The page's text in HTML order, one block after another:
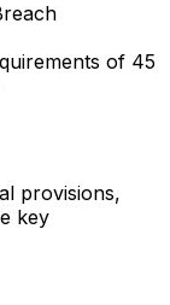
of 45
provisions,
key